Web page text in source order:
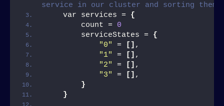
service in our cluster and sorting them
    var services =
{
        count =
0
        serviceStates =
{
"0"
= [] ,
"1"
= [] ,
"2"
= [] ,
"3"
= [] ,
}
}